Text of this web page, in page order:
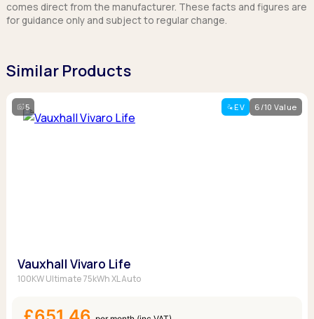
comes direct from the manufacturer. These facts and figures are
for guidance only and subject to regular change.
Similar Products
5 EV 6/10 Value
Vauxhall Vivaro Life
100KW Ultimate 75kWh XL Auto